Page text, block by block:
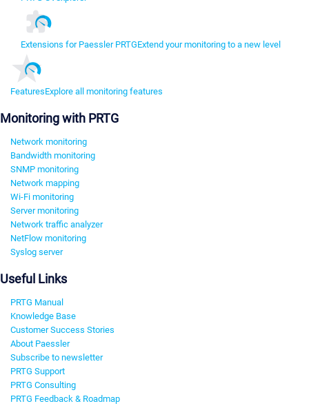
Extensions for Paessler PRTGExtend your monitoring to a new level
FeaturesExplore all monitoring features
Monitoring with PRTG
Network monitoring
Bandwidth monitoring
SNMP monitoring
Network mapping
Wi-Fi monitoring
Server monitoring
Network traffic analyzer
NetFlow monitoring
Syslog server
Useful Links
PRTG Manual
Knowledge Base
Customer Success Stories
About Paessler
Subscribe to newsletter
PRTG Support
PRTG Consulting
PRTG Feedback & Roadmap